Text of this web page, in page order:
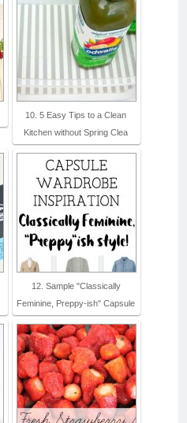
10. 5 Easy Tips to a Clean
Kitchen without Spring Clea
12. Sample "Classically
Feminine, Preppy-ish" Capsule